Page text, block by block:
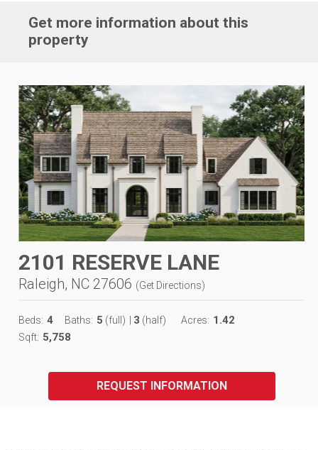
Get more information about this
property
2101 RESERVE LANE
Raleigh, NC 27606 (Get Directions)
Beds: 4 Baths: 5 (full) 3 (half) Acres: 1.42
Sqft: 5,758
REQUEST INFORMATION